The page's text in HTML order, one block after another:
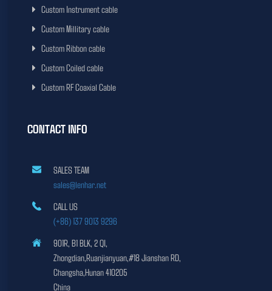
Custom Instrument cable
Custom Millitary cable
Custom Ribbon cable
Custom Coiled cable
Custom RF Coaxial Cable
CONTACT INFO
SALES TEAM
sales@lenhar.net
CALL US
(+86) 137 9013 9296
901R, B1 BLK, 2 QI,
Zhongdian,Ruanjianyuan,#18 Jianshan RD,
Changsha,Hunan 410205
China